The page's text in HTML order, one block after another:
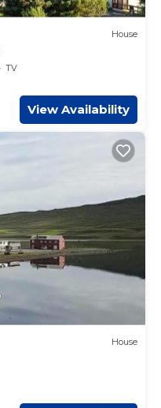
House
TV
View Availability
House